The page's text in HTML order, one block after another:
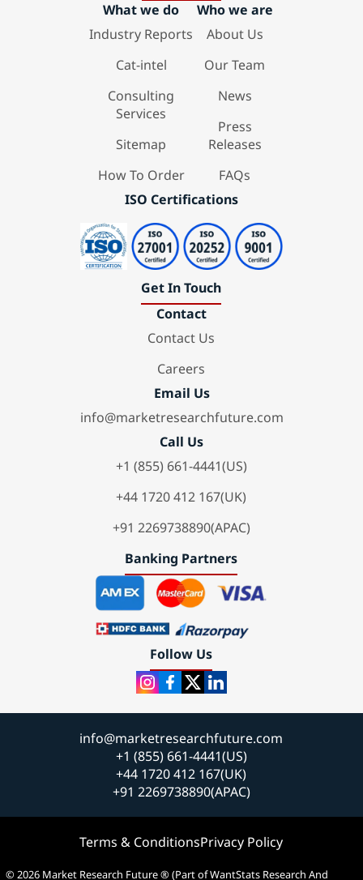
What we do
Industry Reports
Cat-intel
Consulting
Services
Sitemap
How To Order
Who we are
About Us
Our Team
News
Press
Releases
FAQs
ISO Certifications
Get In Touch
Contact
Contact Us
Careers
Email Us
info@marketresearchfuture.com
Call Us
+1 (855) 661-4441(US)
+44 1720 412 167(UK)
+91 2269738890(APAC)
Banking Partners
Follow Us
info@marketresearchfuture.com
+1 (855) 661-4441(US)
+44 1720 412 167(UK)
+91 2269738890(APAC)
Terms & ConditionsPrivacy Policy
© 2026 Market Research Future ® (Part of WantStats Research And